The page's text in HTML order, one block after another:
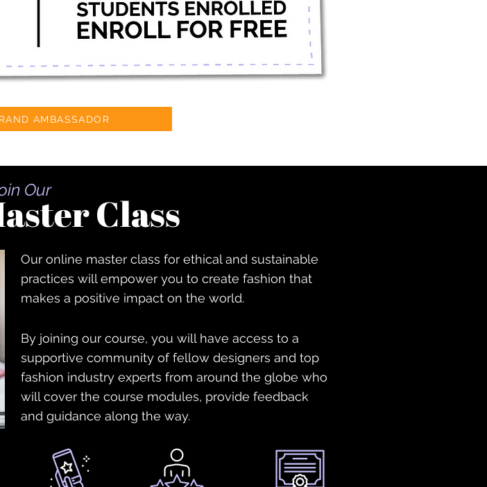
AMBASSADOR
Class
Our
Our online master class for ethical and sustainable
practices will empower you to create fashion that
makes a positive impact on the world.
By joining our course, you will have access to a
supportive community of fellow designers and top
fashion industry experts from around the globe who
will cover the course modules, provide feedback
and guidance along the way.